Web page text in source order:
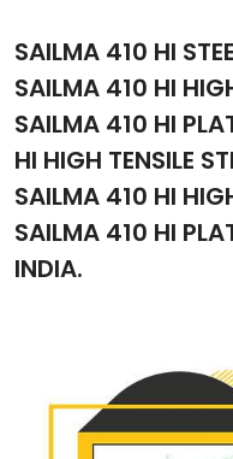
SAILMA 410 HI
SAILMA 410 HI
SAILMA 410 HI
HI HIGH TENSILE
SAILMA 410 HI
SAILMA 410 HI
INDIA.